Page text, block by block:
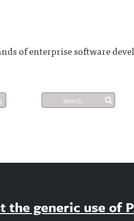
of enterprise software
the generic use of